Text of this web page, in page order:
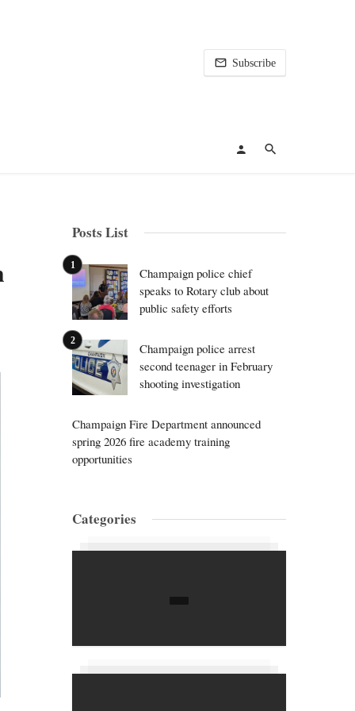
Subscribe
Posts List
Champaign police chief
speaks to Rotary club about
public safety efforts
Champaign police arrest
second teenager in February
shooting investigation
Champaign Fire Department announced
spring 2026 fire academy training
opportunities
Categories